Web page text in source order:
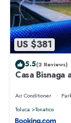
US $381
5.5(2 Reviews)
Casa Bisnaga
Air Conditioner
Toluca
Tonatico